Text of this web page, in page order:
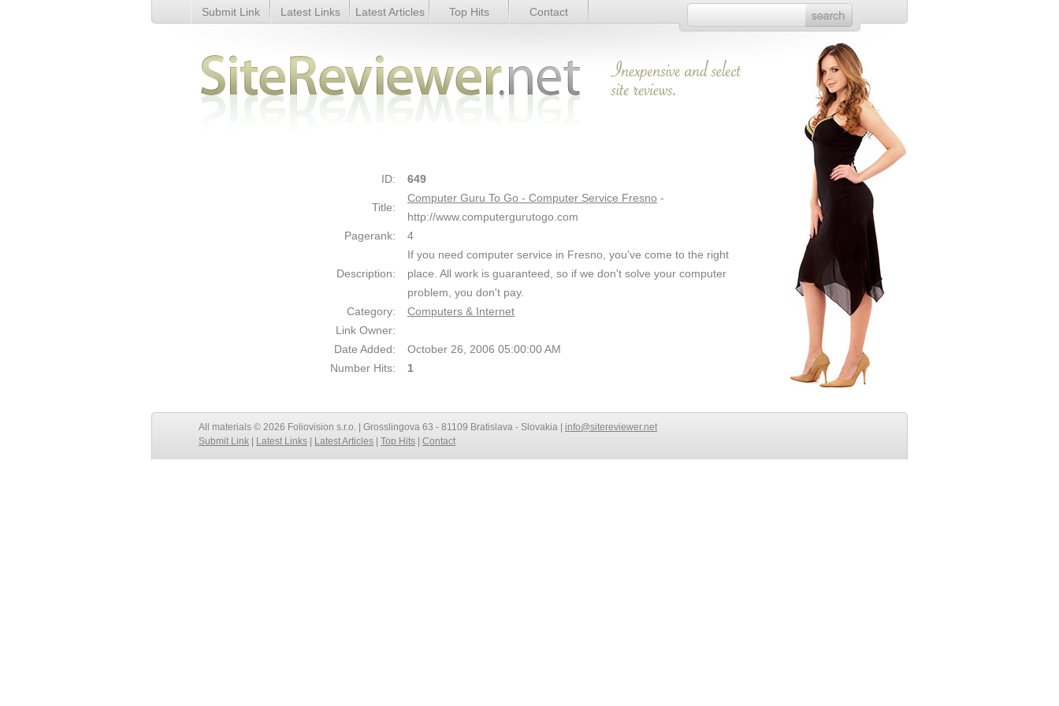
Computer Guru To Go - Computer Service Fresno - Details Link Details
Submit Link Latest Links Latest Articles Top Hits Contact
ID: 649
Title:
Computer Guru To Go - Computer Service Fresno -
http://www.computergurutogo.com
Pagerank:
4
Description:
If you need computer service in Fresno, you’ve come to the right
place. All work is guaranteed, so if we don't solve your computer
problem, you don't pay.
Category:
Computers & Internet
Link Owner:
Date Added:
October 26, 2006 05:00:00 AM
Number Hits:
1
All materials © 2026 Foliovision s.r.o. | Grosslingova 63 - 81109 Bratislava - Slovakia | info@sitereviewer.net
Submit Link
Latest Links Latest Articles Top Hits Contact